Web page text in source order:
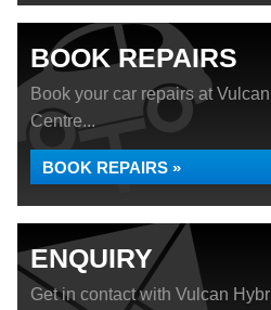
BOOK REPAIRS
Book your car repairs at
Centre...
BOOK REPAIRS »
ENQUIRY
Get in contact with Vulcan